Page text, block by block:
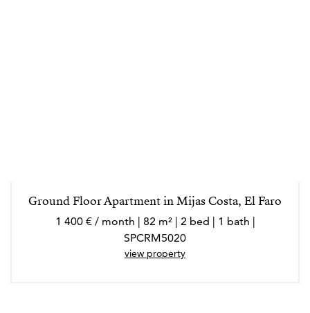
Ground Floor Apartment in Mijas Costa, El Faro
1 400 € / month | 82 m² | 2 bed | 1 bath |
SPCRM5020
view property